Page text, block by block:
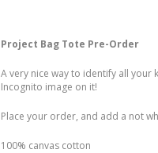
Project Bag Tote Pre-Order
A very nice way to identify all your
Incognito image on it!
Place your order, and add a not
100% canvas cotton